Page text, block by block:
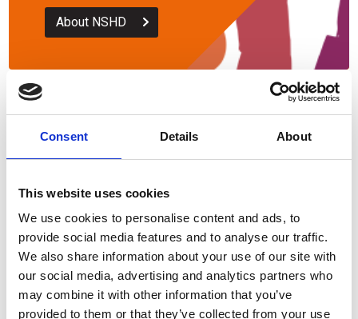
Consent Details About
This website uses cookies
We use cookies to personalise content and ads, to
provide social media features and to analyse our traffic.
We also share information about your use of our site with
our social media, advertising and analytics partners who
may combine it with other information that you’ve
provided to them or that they’ve collected from your use
About NSHD
Questionnaires
onwards
Questionnaires